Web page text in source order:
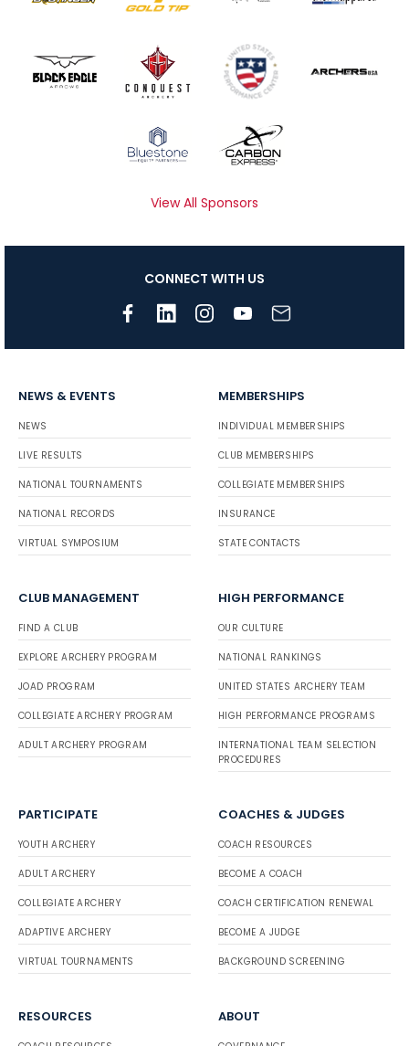
View All Sponsors
CONNECT WITH US
NEWS & EVENTS
NEWS
LIVE RESULTS
NATIONAL TOURNAMENTS
NATIONAL RECORDS
VIRTUAL SYMPOSIUM
MEMBERSHIPS
INDIVIDUAL MEMBERSHIPS
CLUB MEMBERSHIPS
COLLEGIATE MEMBERSHIPS
INSURANCE
STATE CONTACTS
CLUB MANAGEMENT
FIND A CLUB
EXPLORE ARCHERY PROGRAM
JOAD PROGRAM
COLLEGIATE ARCHERY PROGRAM
ADULT ARCHERY PROGRAM
HIGH PERFORMANCE
OUR CULTURE
NATIONAL RANKINGS
UNITED STATES ARCHERY TEAM
HIGH PERFORMANCE PROGRAMS
INTERNATIONAL TEAM SELECTION
PROCEDURES
PARTICIPATE
YOUTH ARCHERY
ADULT ARCHERY
COLLEGIATE ARCHERY
ADAPTIVE ARCHERY
VIRTUAL TOURNAMENTS
COACHES & JUDGES
COACH RESOURCES
BECOME A COACH
COACH CERTIFICATION RENEWAL
BECOME A JUDGE
BACKGROUND SCREENING
RESOURCES ABOUT